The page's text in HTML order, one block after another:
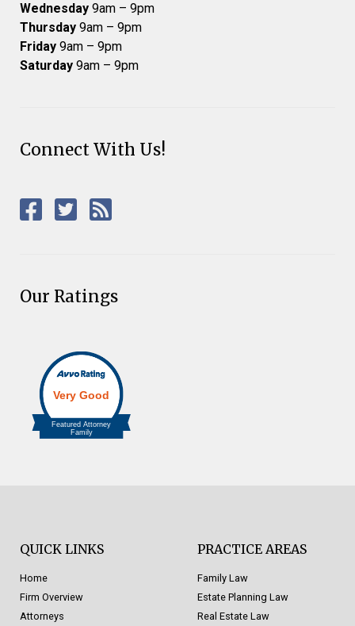
Wednesday 9am – 9pm
Thursday 9am – 9pm
Friday 9am – 9pm
Saturday 9am – 9pm
Connect With Us!
Our Ratings
QUICK LINKS
Home
Firm Overview
Attorneys
PRACTICE AREAS
Family Law
Estate Planning Law
Real Estate Law